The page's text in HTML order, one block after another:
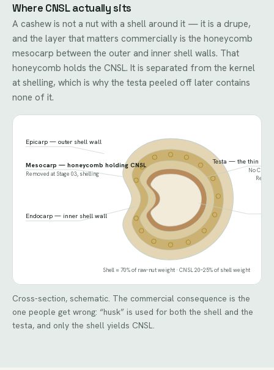
Where CNSL actually sits
A cashew is not a nut with a shell around it — it is a drupe,
and the layer that matters commercially is the honeycomb
mesocarp between the outer and inner shell walls. That
honeycomb holds the CNSL. It is separated from the kernel
at shelling, which is why the testa peeled off later contains
none of it.
Epicarp — outer shell wall
Mesocarp — honeycomb holding CNSL
Endocarp — inner shell wall
Removed at Stage 03, shelling
Testa — the thin skin
No
Shell ≈ 70% of raw-nut weight · CNSL 20–25% of shell weight
Cross-section, schematic. The commercial consequence is the
one people get wrong: “husk” is used for both the shell and the
testa, and only the shell yields CNSL.